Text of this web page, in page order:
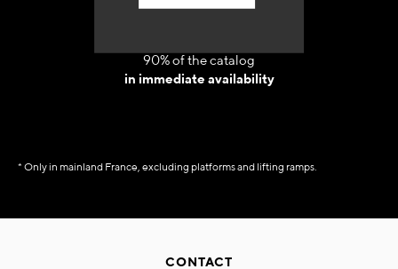
90% of the catalog
in immediate availability
* Only in mainland France, excluding platforms and lifting ramps.
CONTACT